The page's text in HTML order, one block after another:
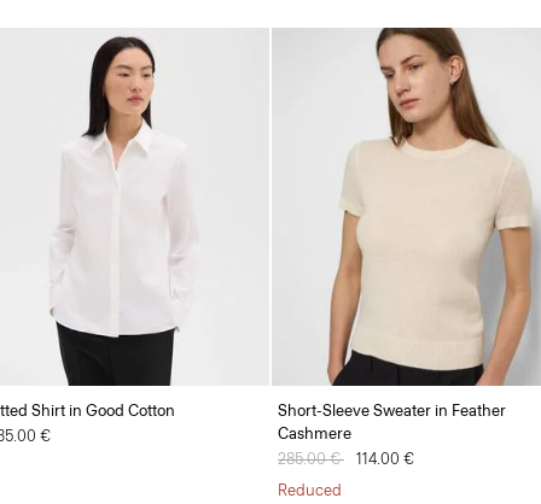
Shirt in Good Cotton
€
Short-Sleeve Sweater in Feather
Cashmere
Price reduced from
285.00 € to114.00 €
Reduced